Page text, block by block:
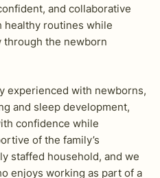
and collaborative
healthy routines while
the newborn
experienced with newborns,
and sleep development,
confidence while
of the family’s
staffed household, and we
enjoys working as part of a